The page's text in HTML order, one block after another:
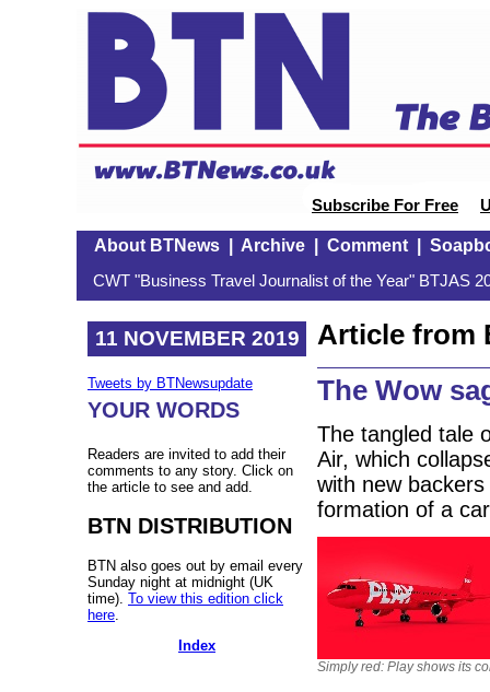
Subscribe For Free
About BTNews| Archive| Comment|
CWT "Business Travel Journalist of the Year" BTJAS
11 NOVEMBER 2019
Tweets by BTNewsupdate
YOUR WORDS
Readers are invited to add their
comments to any story. Click on
the article to see and add.
BTN DISTRIBUTION
BTN also goes out by email every
Sunday night at midnight (UK
time). To view this edition click
here
Index
Article from
The Wow
The tangled tale
Air, which
with new
formation of a
Simply red: Play shows its